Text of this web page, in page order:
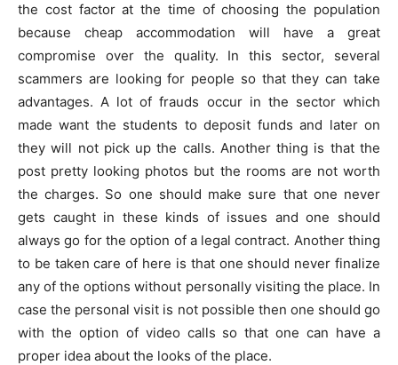
the cost factor at the time of choosing the population
because cheap accommodation will have a great
compromise over the quality. In this sector, several
scammers are looking for people so that they can take
advantages. A lot of frauds occur in the sector which
made want the students to deposit funds and later on
they will not pick up the calls. Another thing is that the
post pretty looking photos but the rooms are not worth
the charges. So one should make sure that one never
gets caught in these kinds of issues and one should
always go for the option of a legal contract. Another thing
to be taken care of here is that one should never finalize
any of the options without personally visiting the place. In
case the personal visit is not possible then one should go
with the option of video calls so that one can have a
proper idea about the looks of the place.